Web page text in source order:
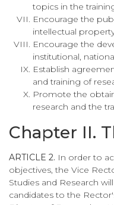
topics in the
Encourage the
intellectual
Encourage the
institutional,
Establish
and training of
Promote the
research and the
Chapter II.
ARTICLE 2. In order to
objectives, the Vice
Studies and Research
candidates to the